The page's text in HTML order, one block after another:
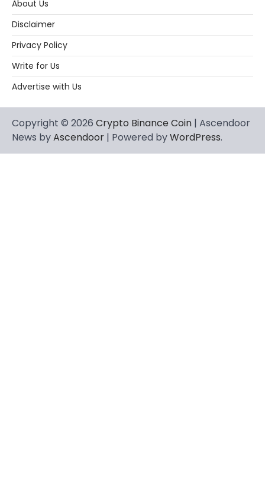
About Us
Disclaimer
Privacy Policy
Write for Us
Advertise with Us
Copyright © 2026 Crypto Binance Coin | Ascendoor
News byAscendoor | Powered byWordPress.